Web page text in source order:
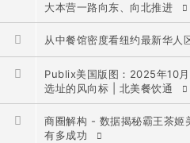
大本营一路向东、向北推进
从中餐馆密度看纽约最新华人
Publix美国版图：2025年10
选址的风向标 | 北美餐饮通
商圈解构 - 数据揭秘霸王茶姬
有多成功